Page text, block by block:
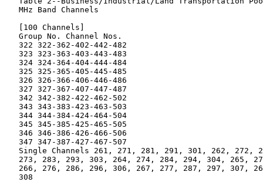
   MHz Band Channels
   [100 Channels]
   Group No. Channel Nos.
   322 322-362-402-442-482
   323 323-363-403-443-483
   324 324-364-404-444-484
   325 325-365-405-445-485
   326 326-366-406-446-486
   327 327-367-407-447-487
   342 342-382-422-462-502
   343 343-383-423-463-503
   344 344-384-424-464-504
   345 345-385-425-465-505
   346 346-386-426-466-506
   347 347-387-427-467-507
Single Channels 261, 271, 281, 291, 301, 262, 272,
273, 283, 293, 303, 264, 274, 284, 294, 304, 265,
266, 276, 286, 296, 306, 267, 277, 287, 297, 307,
   308